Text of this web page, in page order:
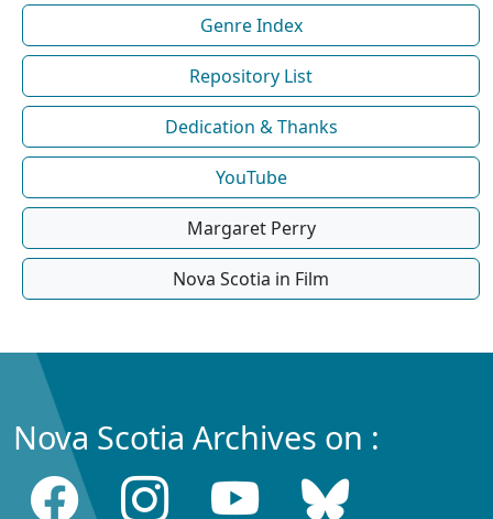
Genre Index
Repository List
Dedication & Thanks
YouTube
Margaret Perry
Nova Scotia in Film
Nova Scotia Archives on :